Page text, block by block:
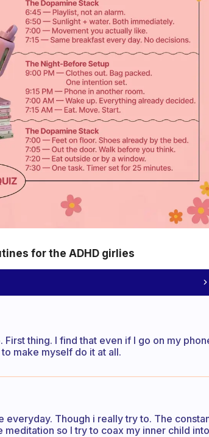
for the ADHD girlies
First thing. I find that even if I go on my
make myself do it at all.
everyday. Though i really try to. The
so I try to coax my inner child